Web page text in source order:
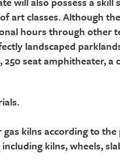
art classes. Although
hours through other
landscaped
seat amphitheater, a
kilns according to
kilns, wheels,